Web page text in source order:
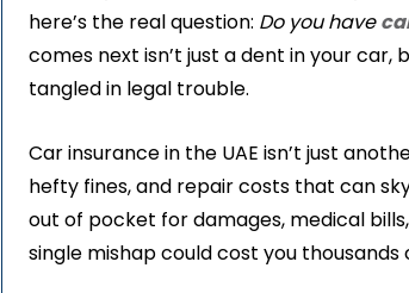
here’s the real question: Do you have
comes next isn’t just a dent in your
tangled in legal trouble.
Car insurance in the UAE isn’t just
hefty fines, and repair costs that can
out of pocket for damages, medical
single mishap could cost you